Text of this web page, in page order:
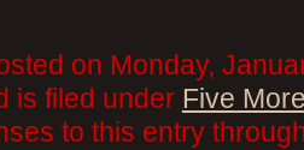
on Monday,
is filed under Five
to this entry